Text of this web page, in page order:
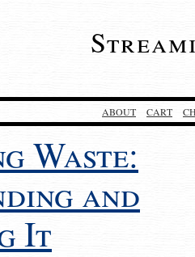
ABOUT CART
Waste:
and
It